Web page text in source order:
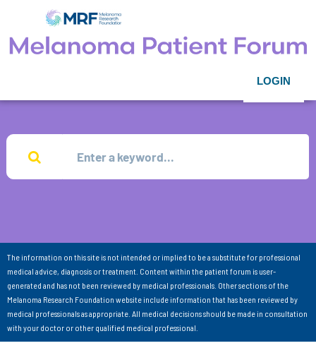
LOGIN
The information on this site is not intended or implied to be a substitute for professional
medical advice, diagnosis or treatment. Content within the patient forum is user-
generated and has not been reviewed by medical professionals. Other sections of the
Melanoma Research Foundation website include information that has been reviewed by
medical professionals as appropriate. All medical decisions should be made in consultation
with your doctor or other qualified medical professional.